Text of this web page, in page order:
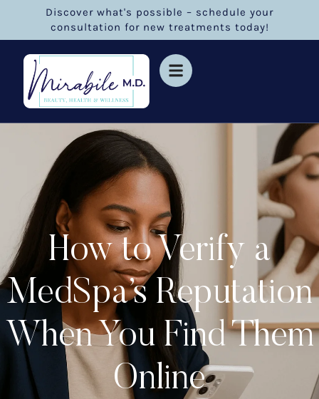
Discover what's possible – schedule your
consultation for new treatments today!
How to Verify a
MedSpa’s Reputation
When You Find Them
Online